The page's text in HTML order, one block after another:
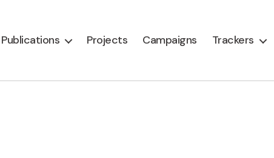
Publications Projects Campaigns Trackers